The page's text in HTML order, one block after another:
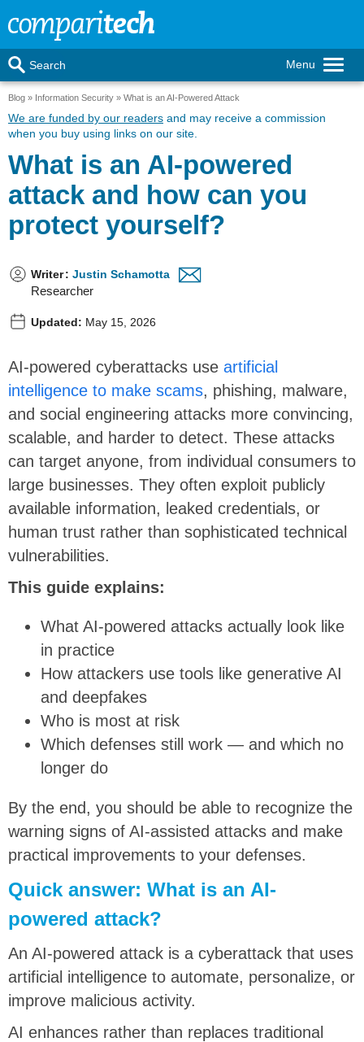
Menu
Search
Blog Information Security What is an AI-Powered Attack
We are funded by our readers and may receive a commission
when you buy using links on our site.
What is an AI-powered
attack and how can you
protect yourself?
Writer: Justin Schamotta
Researcher
Updated: May 15, 2026
AI-powered cyberattacks use artificial
intelligence to make scams, phishing, malware,
and social engineering attacks more convincing,
scalable, and harder to detect. These attacks
can target anyone, from individual consumers to
large businesses. They often exploit publicly
available information, leaked credentials, or
human trust rather than sophisticated technical
vulnerabilities.
This guide explains:
What AI-powered attacks actually look like
in practice
How attackers use tools like generative AI
and deepfakes
Who is most at risk
Which defenses still work — and which no
longer do
By the end, you should be able to recognize the
warning signs of AI-assisted attacks and make
practical improvements to your defenses.
Quick answer: What is an AI-
powered attack?
An AI-powered attack is a cyberattack that uses
artificial intelligence to automate, personalize, or
improve malicious activity.
AI enhances rather than replaces traditional